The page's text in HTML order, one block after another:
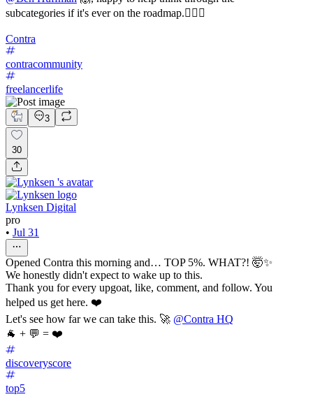
subcategories if it's ever on the roadmap.✌🏼🚀
Contra
contracommunity
freelancerlife
3
30
Lynksen Digital
pro
• Jul 31
Opened Contra this morning and… TOP 5%. WHAT?! 🤯✨
We honestly didn't expect to wake up to this.
Thank you for every upgoat, like, comment, and follow. You
helped us get here. ❤️
Let's see how far we can take this. 🚀 @Contra HQ
🐐 + 💬 = ❤️
discoveryscore
top5